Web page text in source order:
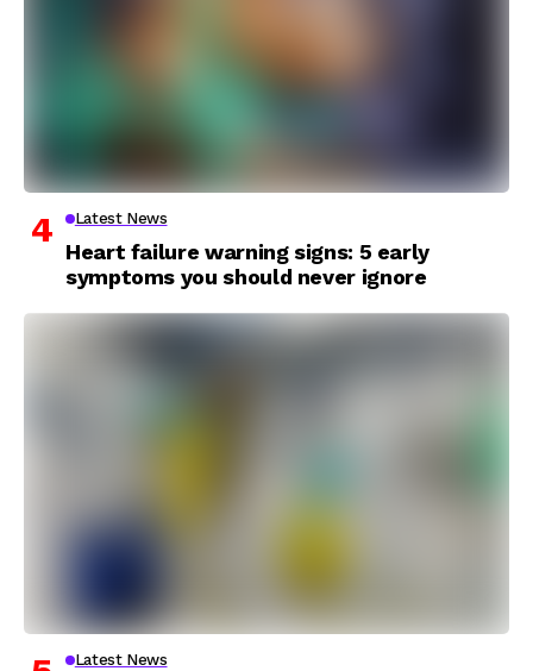
Latest News
Heart failure warning signs: 5 early
symptoms you should never ignore
Latest News